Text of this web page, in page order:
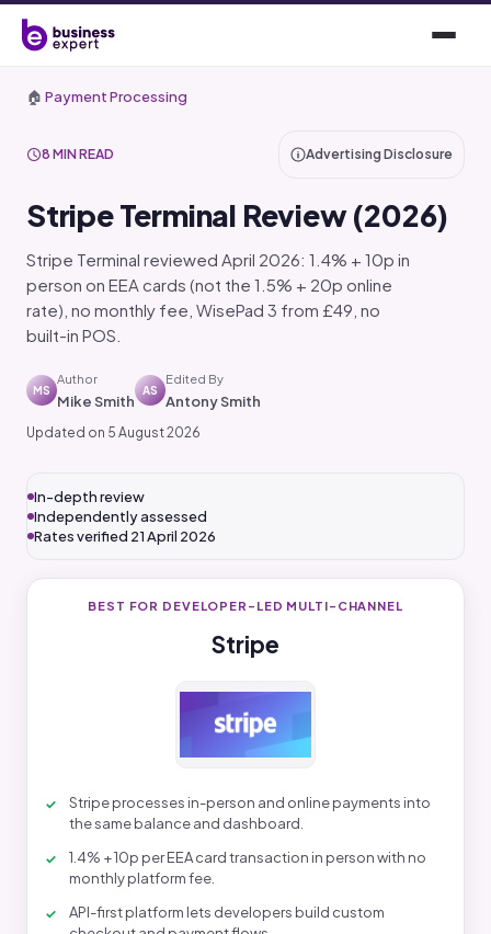
🏠 Payment Processing
8 MIN READ Advertising Disclosure
Stripe Terminal Review (2026)
Stripe Terminal reviewed April 2026: 1.4% + 10p in
person on EEA cards (not the 1.5% + 20p online
rate), no monthly fee, WisePad 3 from £49, no
built-in POS.
MS
Author
Mike Smith
AS
Edited By
Antony Smith
Updated on 5 August 2026
In-depth review
Independently assessed
Rates verified 21 April 2026
BEST FOR DEVELOPER-LED MULTI-CHANNEL
Stripe
Stripe processes in-person and online payments into
the same balance and dashboard.
1.4% + 10p per EEA card transaction in person with no
monthly platform fee.
API-first platform lets developers build custom